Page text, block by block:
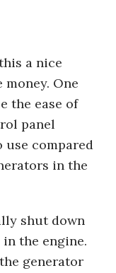
a nice
One
the ease of
panel
use compared
in the
shut down
the engine.
generator